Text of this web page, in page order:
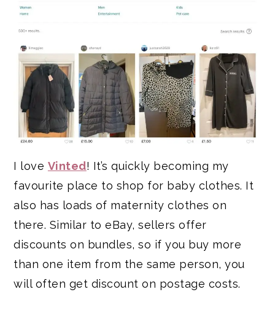
I love Vinted! It’s quickly becoming my
favourite place to shop for baby clothes. It
also has loads of maternity clothes on
there. Similar to eBay, sellers offer
discounts on bundles, so if you buy more
than one item from the same person, you
will often get discount on postage costs.